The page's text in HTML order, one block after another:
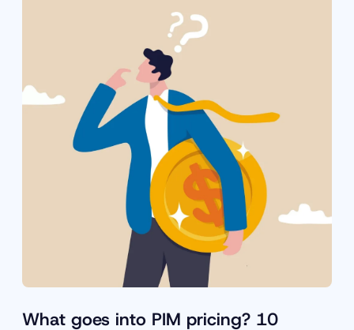
What goes into PIM pricing? 10